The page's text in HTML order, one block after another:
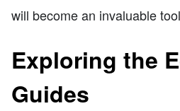
will become an invaluable
Exploring the
Guides